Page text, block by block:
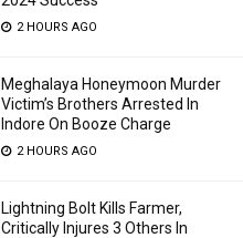
2 HOURS AGO
Meghalaya Honeymoon Murder
Victim’s Brothers Arrested In
Indore On Booze Charge
2 HOURS AGO
Lightning Bolt Kills Farmer,
Critically Injures 3 Others In